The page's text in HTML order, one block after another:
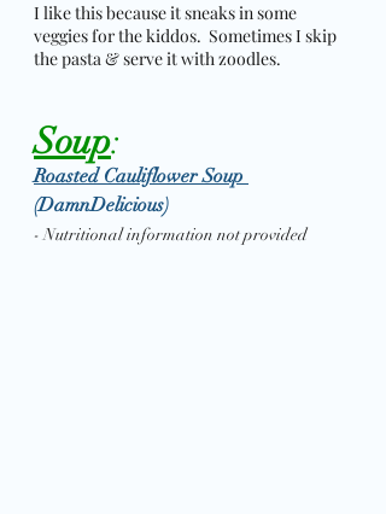
I like this because it sneaks in some
veggies for the kiddos.  Sometimes I skip
the pasta & serve it with zoodles.
Soup:
Roasted Cauliflower Soup
(DamnDelicious)
- Nutritional information not provided